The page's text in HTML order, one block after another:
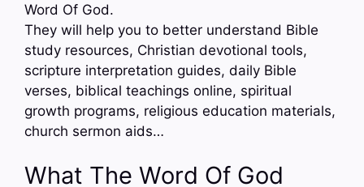
Word Of God.
They will help you to better understand Bible
study resources, Christian devotional tools,
scripture interpretation guides, daily Bible
verses, biblical teachings online, spiritual
growth programs, religious education materials,
church sermon aids…
What The Word Of God